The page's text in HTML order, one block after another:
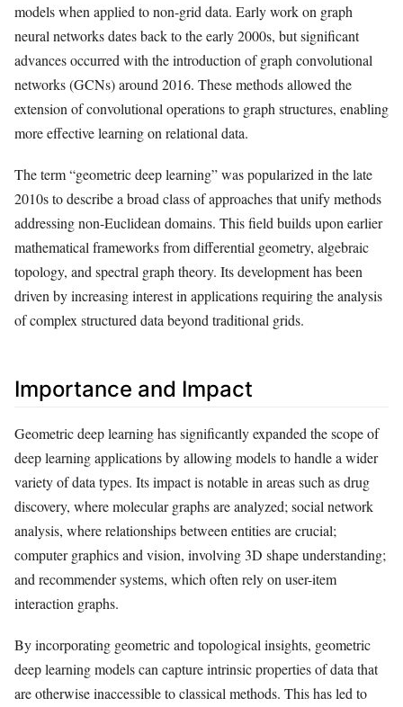
models when applied to non-grid data. Early work on graph
neural networks dates back to the early 2000s, but significant
advances occurred with the introduction of graph convolutional
networks (GCNs) around 2016. These methods allowed the
extension of convolutional operations to graph structures, enabling
more effective learning on relational data.
The term “geometric deep learning” was popularized in the late
2010s to describe a broad class of approaches that unify methods
addressing non-Euclidean domains. This field builds upon earlier
mathematical frameworks from differential geometry, algebraic
topology, and spectral graph theory. Its development has been
driven by increasing interest in applications requiring the analysis
of complex structured data beyond traditional grids.
Importance and Impact
Geometric deep learning has significantly expanded the scope of
deep learning applications by allowing models to handle a wider
variety of data types. Its impact is notable in areas such as drug
discovery, where molecular graphs are analyzed; social network
analysis, where relationships between entities are crucial;
computer graphics and vision, involving 3D shape understanding;
and recommender systems, which often rely on user-item
interaction graphs.
By incorporating geometric and topological insights, geometric
deep learning models can capture intrinsic properties of data that
are otherwise inaccessible to classical methods. This has led to